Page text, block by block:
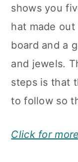
shows you
hat made
board and a
and jewels.
steps is that
to follow so
Click for